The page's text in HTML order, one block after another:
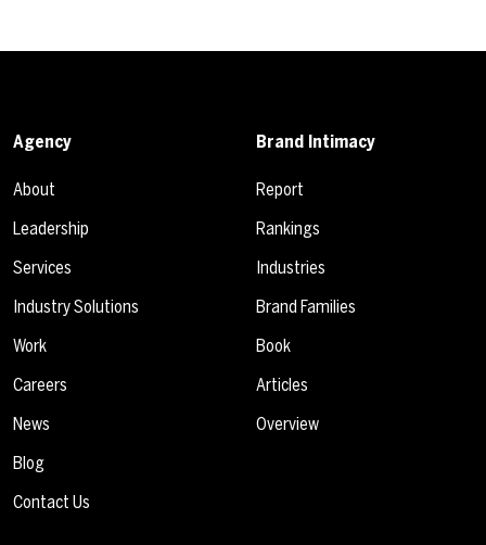
Agency
About
Leadership
Services
Industry Solutions
Work
Careers
News
Blog
Contact Us
Brand Intimacy
Report
Rankings
Industries
Brand Families
Book
Articles
Overview